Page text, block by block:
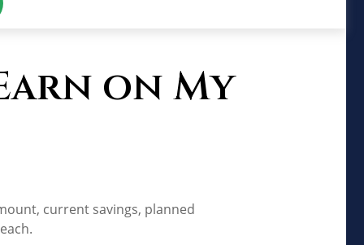
on My
current savings, planned